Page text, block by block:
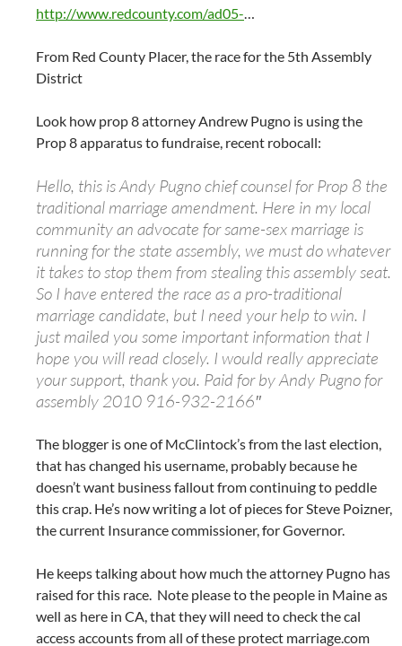
http://www.redcounty.com/ad05-…
From Red County Placer, the race for the 5th Assembly
District
Look how prop 8 attorney Andrew Pugno is using the
Prop 8 apparatus to fundraise, recent robocall:
Hello, this is Andy Pugno chief counsel for Prop 8 the
traditional marriage amendment. Here in my local
community an advocate for same-sex marriage is
running for the state assembly, we must do whatever
it takes to stop them from stealing this assembly seat.
So I have entered the race as a pro-traditional
marriage candidate, but I need your help to win. I
just mailed you some important information that I
hope you will read closely. I would really appreciate
your support, thank you. Paid for by Andy Pugno for
assembly 2010 916-932-2166″
The blogger is one of McClintock’s from the last election,
that has changed his username, probably because he
doesn’t want business fallout from continuing to peddle
this crap. He’s now writing a lot of pieces for Steve Poizner,
the current Insurance commissioner, for Governor.
He keeps talking about how much the attorney Pugno has
raised for this race. Note please to the people in Maine as
well as here in CA, that they will need to check the cal
access accounts from all of these protect marriage.com